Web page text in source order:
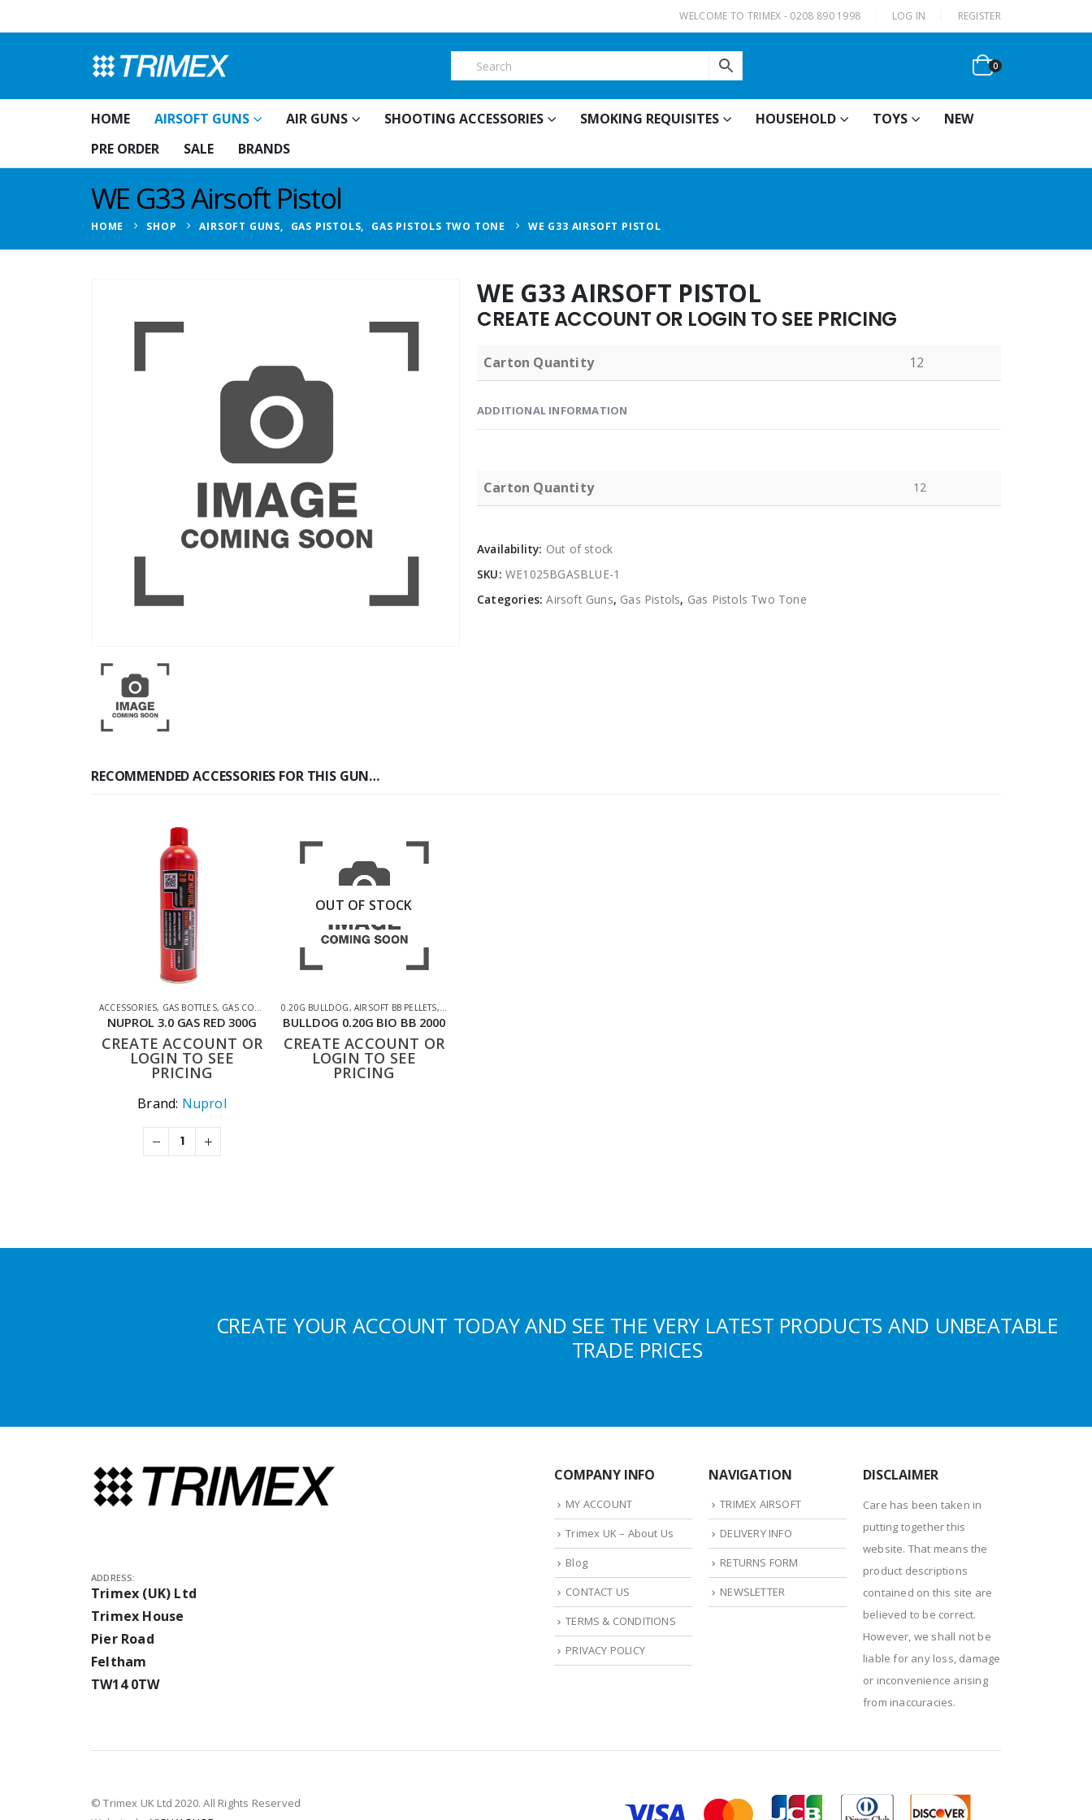
WELCOME TO TRIMEX - 0208 890 1998 LOG IN REGISTER
0
HOME AIRSOFT GUNS AIR GUNS SHOOTING ACCESSORIES SMOKING REQUISITES HOUSEHOLD TOYS
NEW
PRE ORDER
SALE BRANDS
WE G33 Airsoft Pistol
HOME SHOP AIRSOFT GUNS, GAS PISTOLS, GAS PISTOLS TWO TONE WE G33 AIRSOFT PISTOL
WE G33 AIRSOFT PISTOL
CREATE ACCOUNT OR LOGIN TO SEE PRICING
Carton Quantity 12
ADDITIONAL INFORMATION
Carton Quantity 12
Availability: Out of stock
SKU: WE1025BGASBLUE-1
Categories:Airsoft Guns, Gas Pistols, Gas Pistols Two Tone
RECOMMENDED ACCESSORIES FOR THIS GUN…
ACCESSORIES, GAS BOTTLES, GAS CO2 & LUBES ,SHOOTING ACCESSORIES
NUPROL 3.0 GAS RED 300G
CREATE ACCOUNT OR
LOGIN TO SEE
PRICING
Brand: Nuprol
OUT OF STOCK
0.20G BULLDOG,AIRSOFT BB PELLETS, SHOOTING ACCESSORIES
BULLDOG 0.20G BIO BB 2000
CREATE ACCOUNT OR
LOGIN TO SEE
PRICING
CREATE YOUR ACCOUNT TODAY AND SEE THE VERY LATEST PRODUCTS AND UNBEATABLE
TRADE PRICES
ADDRESS:
Trimex (UK) Ltd
Trimex House
Pier Road
Feltham
TW14 0TW
COMPANY INFO
MY ACCOUNT
Trimex UK – About Us
Blog
CONTACT US
TERMS & CONDITIONS
PRIVACY POLICY
NAVIGATION
TRIMEX AIRSOFT
DELIVERY INFO
RETURNS FORM
NEWSLETTER
DISCLAIMER
Care has been taken in
putting together this
website. That means the
product descriptions
contained on this site are
believed to be correct.
However, we shall not be
liable for any loss, damage
or inconvenience arising
from inaccuracies.
© Trimex UK Ltd 2020. All Rights Reserved